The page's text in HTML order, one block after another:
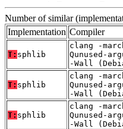
Number of similar
Implementation Compiler
T: sphlib
clang -
Qunused-
-Wall
T: sphlib
clang -
Qunused-
-Wall
T: sphlib
clang -
Qunused-
-Wall